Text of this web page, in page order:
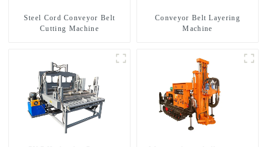
Steel Cord Conveyor Belt
Cutting Machine
Conveyor Belt Layering
Machine